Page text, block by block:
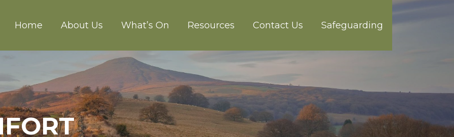
ABERGAVENNY
Home About Us What’s On Resources Contact Us Safeguarding